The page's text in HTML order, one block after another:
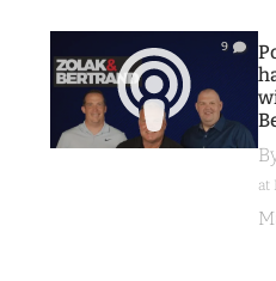
9
at